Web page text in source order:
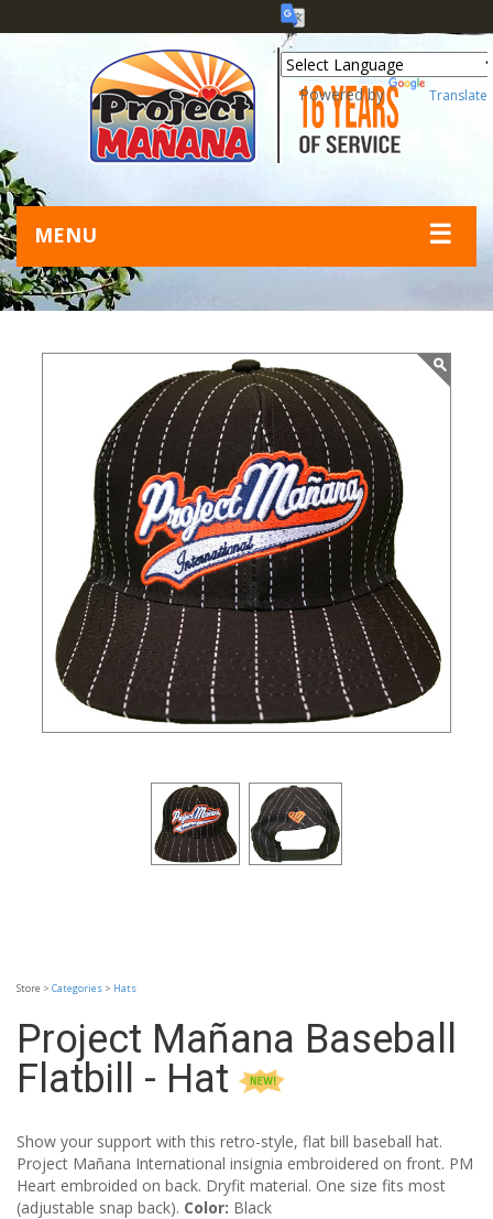
MENU ☰
Store > Categories > Hats
Project Mañana Baseball
Flatbill - Hat
Show your support with this retro-style, flat bill baseball hat.
Project Mañana International insignia embroidered on front. PM
Heart embroided on back. Dryfit material. One size fits most
(adjustable snap back). Color: Black
Powered by Translate